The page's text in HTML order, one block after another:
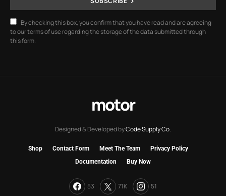
By checking this box, you confirm that you have read and are agreeing
to our terms of use regarding the storage of the data submitted through
this form.
motor
Designed & Developed byCode Supply Co.
Shop Contact Form Meet The Team
Privacy Policy
Documentation
Buy Now
53 71K 51